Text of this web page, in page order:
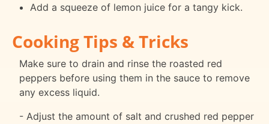
Add a squeeze of lemon juice for a tangy kick.
Cooking Tips & Tricks
Make sure to drain and rinse the roasted red
peppers before using them in the sauce to remove
any excess liquid.
- Adjust the amount of salt and crushed red pepper